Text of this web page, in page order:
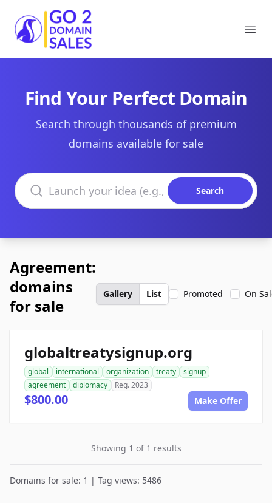
Go2DomainSales
Find Your Perfect Domain
Search through thousands of premium
domains available for sale
Search domains
Search
Agreement:
domains
for sale
Gallery List Promoted On
globaltreatysignup.org
global international organization treaty
signup
agreement
diplomacy Reg. 2023
$800.00 Make Offer
Showing 1 of 1 results
Domains for sale: 1 | Tag views: 5486